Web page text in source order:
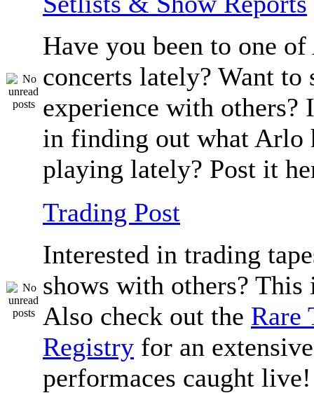
Have you been to one
concerts lately? Want to
experience with others?
in finding out what Arlo
playing lately? Post it
Trading Post
Interested in trading
shows with others? This
Also check out the Rare
Registry for an
performaces caught live!